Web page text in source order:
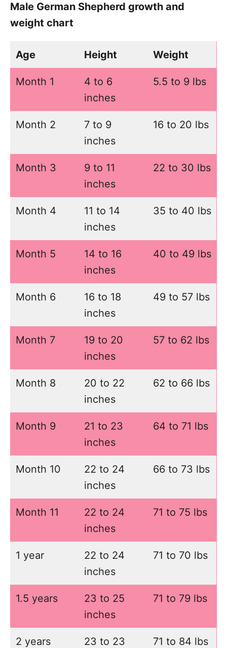
Male German Shepherd growth and
weight chart
Age Height Weight
Month 1
4 to 6
inches
5.5 to 9 lbs
Month 2
7 to 9
inches
16 to 20 lbs
Month 3
9 to 11
inches
22 to 30 lbs
Month 4
11 to 14
inches
35 to 40 lbs
Month 5
14 to 16
inches
40 to 49 lbs
Month 6
16 to 18
inches
49 to 57 lbs
Month 7
19 to 20
inches
57 to 62 lbs
Month 8
20 to 22
inches
62 to 66 lbs
Month 9
21 to 23
inches
64 to 71 lbs
Month 10
22 to 24
inches
66 to 73 lbs
Month 11
22 to 24
inches
71 to 75 lbs
1 year
22 to 24
inches
71 to 70 lbs
1.5 years
23 to 25
inches
71 to 79 lbs
2 years
23 to 23
71 to 84 lbs